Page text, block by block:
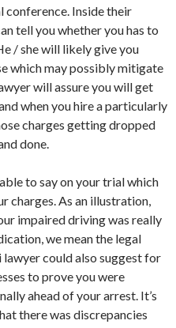
Inside their
tell you whether you has to
/ she will likely give you
which may possibly mitigate
will assure you will get
when you hire a particularly
charges getting dropped
done.
to say on your trial which
charges. As an illustration,
impaired driving was really
we mean the legal
lawyer could also suggest for
to prove you were
ahead of your arrest. It’s
there was discrepancies